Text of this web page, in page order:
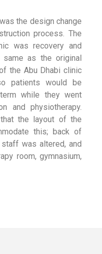
the design change
process. The
was recovery and
same as the original
the Abu Dhabi clinic
patients would be
while they went
and physiotherapy.
the layout of the
this; back of
was altered, and
room, gymnasium,